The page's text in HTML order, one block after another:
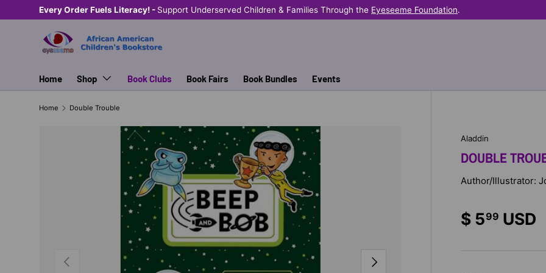
SKIP TO CONTENT
Every Order Fuels Literacy! - Support Underserved Children & Families Through the Eyeseeme Foundation.
Home Shop Book Clubs Book Fairs Book Bundles Events
Home Double Trouble
PREVIOUS NEXT
Aladdin
DOUBLE
Author/Illustrator:
$ 599 USD